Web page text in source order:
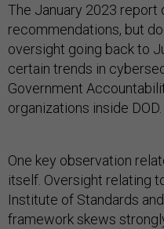
The January 2023 report
recommendations, but
oversight going back to
certain trends in
Government
organizations inside DOD.
One key observation
itself. Oversight relating
Institute of Standards
framework skews